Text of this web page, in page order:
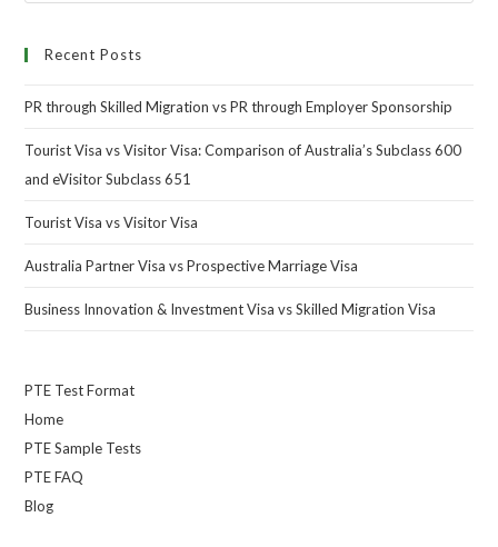
Recent Posts
PR through Skilled Migration vs PR through Employer Sponsorship
Tourist Visa vs Visitor Visa: Comparison of Australia’s Subclass 600
and eVisitor Subclass 651
Tourist Visa vs Visitor Visa
Australia Partner Visa vs Prospective Marriage Visa
Business Innovation & Investment Visa vs Skilled Migration Visa
PTE Test Format
Home
PTE Sample Tests
PTE FAQ
Blog